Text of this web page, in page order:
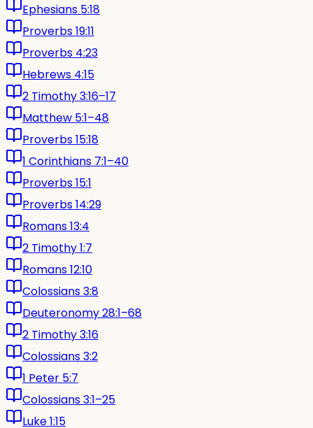
Ephesians 5:18
Proverbs 19:11
Proverbs 4:23
Hebrews 4:15
2 Timothy 3:16–17
Matthew 5:1–48
Proverbs 15:18
1 Corinthians 7:1–40
Proverbs 15:1
Proverbs 14:29
Romans 13:4
2 Timothy 1:7
Romans 12:10
Colossians 3:8
Deuteronomy 28:1–68
2 Timothy 3:16
Colossians 3:2
1 Peter 5:7
Colossians 3:1–25
Luke 1:15